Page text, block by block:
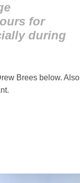
for
during
Brees below. Also